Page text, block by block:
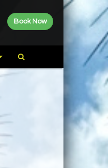
Book Now